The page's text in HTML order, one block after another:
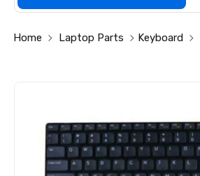
Home Laptop Parts Keyboard